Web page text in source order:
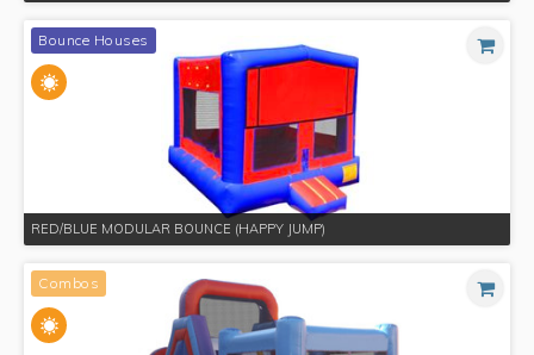
Bounce Houses
RED/BLUE MODULAR BOUNCE (HAPPY JUMP)
Combos